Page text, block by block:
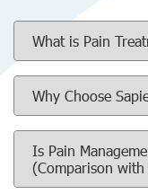
What is Pain
Why Choose
Is Pain
(Comparison